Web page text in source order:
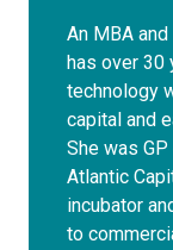
An MBA
has over 30
technology
capital and
She was
Atlantic
incubator
to